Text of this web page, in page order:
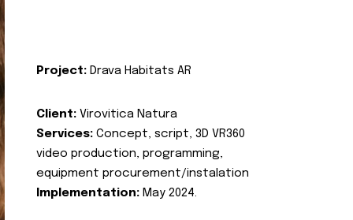
Project: Drava Habitats AR
Client: Virovitica Natura
Services: Concept, script, 3D VR360
video production, programming,
equipment procurement/instalation
Implementation: May 2024.